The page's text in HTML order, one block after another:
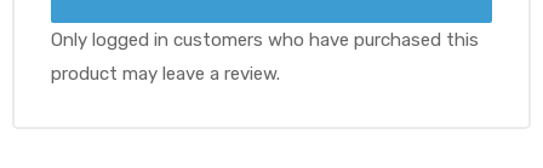
Only logged in customers who have purchased this
product may leave a review.